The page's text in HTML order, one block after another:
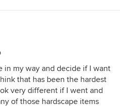
in my way and decide if I want
that has been the hardest
very different if I went and
of those hardscape items